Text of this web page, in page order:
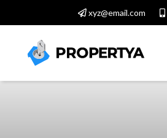
xyz@email.com